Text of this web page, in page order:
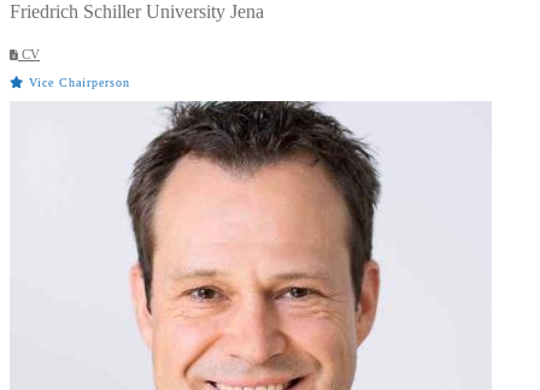
Friedrich Schiller University Jena
CV
Vice Chairperson